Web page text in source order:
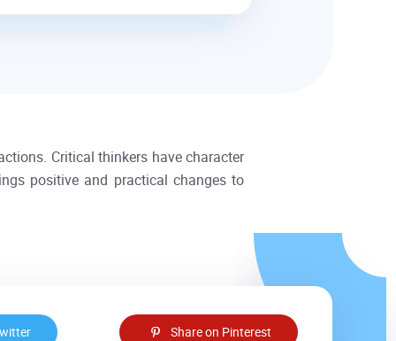
Critical thinkers have character
positive and practical changes to
Share on Pinterest